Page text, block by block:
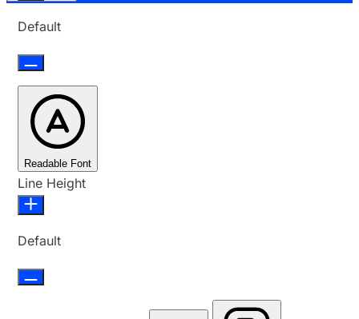
Default
Readable Font
Line Height
Default